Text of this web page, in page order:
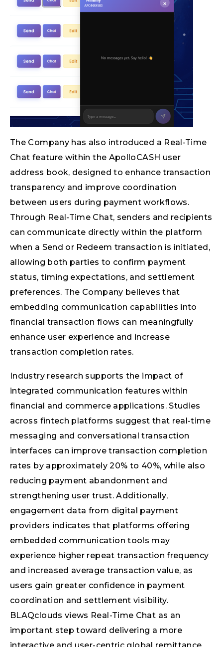
The Company has also introduced a Real-Time
Chat feature within the ApolloCASH user
address book, designed to enhance transaction
transparency and improve coordination
between users during payment workflows.
Through Real-Time Chat, senders and recipients
can communicate directly within the platform
when a Send or Redeem transaction is initiated,
allowing both parties to confirm payment
status, timing expectations, and settlement
preferences. The Company believes that
embedding communication capabilities into
financial transaction flows can meaningfully
enhance user experience and increase
transaction completion rates.
Industry research supports the impact of
integrated communication features within
financial and commerce applications. Studies
across fintech platforms suggest that real-time
messaging and conversational transaction
interfaces can improve transaction completion
rates by approximately 20% to 40%, while also
reducing payment abandonment and
strengthening user trust. Additionally,
engagement data from digital payment
providers indicates that platforms offering
embedded communication tools may
experience higher repeat transaction frequency
and increased average transaction value, as
users gain greater confidence in payment
coordination and settlement visibility.
BLAQclouds views Real-Time Chat as an
important step toward delivering a more
interactive and user-centric global remittance